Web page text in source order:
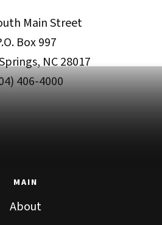
Main Street
Box 997
NC 28017
406-4000
MAIN
About